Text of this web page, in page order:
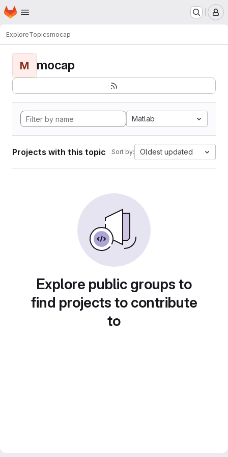
Skip to main content
Homepage
ExploreTopicsmocap
M mocap
Matlab
Projects with this topic Sort by: Oldest updated
Explore public groups to
find projects to contribute
to